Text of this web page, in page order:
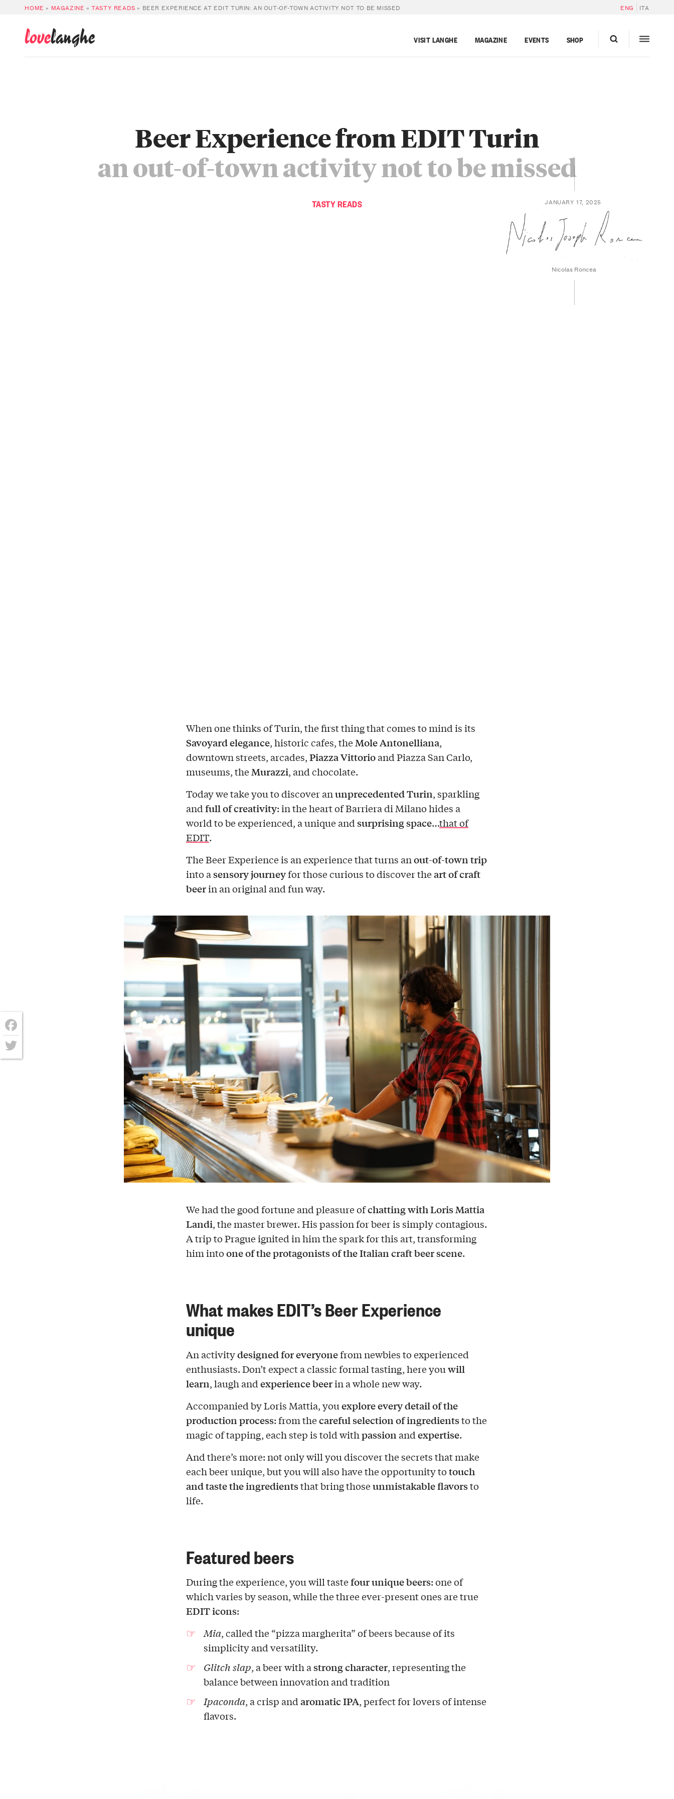
HOME » MAGAZINE »TASTY READS » BEER EXPERIENCE AT EDIT TURIN: AN OUT-OF-TOWN ACTIVITY NOT TO BE MISSED ENG ITA
lovelanghe VISIT LANGHE MAGAZINE EVENTS SHOP
TASTY READS
Beer Experience from EDIT Turin
an out-of-town activity not to be missed
JANUARY 17, 2025
Nicolas Roncea
When one thinks of Turin, the first thing that comes to mind is its
Savoyard elegance, historic cafes, theMole Antonelliana,
downtown streets, arcades,Piazza Vittorioand Piazza San Carlo,
museums, theMurazzi, and chocolate.
Today we take you to discover anunprecedented Turin, sparkling
and full of creativity: in the heart of Barriera di Milano hides a
world to be experienced, a unique and surprising space…that of
EDIT.
The Beer Experience is an experience that turns anout-of-town trip
into asensory journeyfor those curious to discover theart of craft
beerin an original and fun way.
We had the good fortune and pleasure ofchatting with Loris Mattia
Landi, the master brewer. His passion for beer is simply contagious.
A trip to Prague ignited in him the spark for this art, transforming
him intoone of the protagonists of the Italian craft beer scene.
What makes EDIT’s Beer Experience
unique
An activitydesigned for everyonefrom newbies to experienced
enthusiasts. Don’t expect a classic formal tasting, here you will
learn, laugh and experience beerin a whole new way.
Accompanied by Loris Mattia, you explore every detail of the
production process: from thecareful selection of ingredientsto the
magic of tapping, each step is told withpassion and expertise.
And there’s more: not only will you discover the secrets that make
each beer unique, but you will also have the opportunity totouch
and taste the ingredientsthat bring thoseunmistakable flavorsto
life.
Featured beers
During the experience, you will tastefour unique beers: one of
which varies by season, while the three ever-present ones are true
EDIT icons:
Mia, called the “pizza margherita” of beers because of its
simplicity and versatility.
Glitch slap, a beer with astrong character, representing the
balance between innovation and tradition
Ipaconda, a crisp andaromatic IPA, perfect for lovers of intense
flavors.
Facebook
Twitter